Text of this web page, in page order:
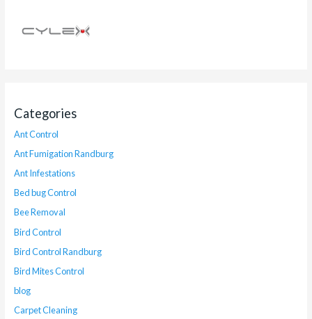
Categories
Ant Control
Ant Fumigation Randburg
Ant Infestations
Bed bug Control
Bee Removal
Bird Control
Bird Control Randburg
Bird Mites Control
blog
Carpet Cleaning